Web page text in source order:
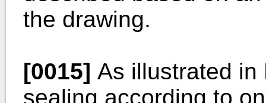
the drawing.
[0015] As illustrated in
sealing according to